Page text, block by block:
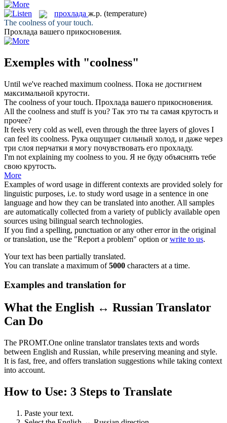
прохлада ж.р. (temperature)
The coolness of your touch.
Прохлада вашего прикосновения.
Exemples with "coolness"
Until we've reached maximum coolness. Пока не достигнем
максимальной крутости.
The coolness of your touch. Прохлада вашего прикосновения.
All the coolness and stuff is you? Так это ты та самая крутость и
прочее?
It feels very cold as well, even through the three layers of gloves I
can feel its coolness. Рука ощущает сильный холод, и даже через
три слоя перчатки я могу почувствовать его прохладу.
I'm not explaining my coolness to you. Я не буду объяснять тебе
свою крутость.
More
Examples of word usage in different contexts are provided solely for
linguistic purposes, i.e. to study word usage in a sentence in one
language and how they can be translated into another. All samples
are automatically collected from a variety of publicly available open
sources using bilingual search technologies.
If you find a spelling, punctuation or any other error in the original
or translation, use the "Report a problem" option orwrite to us.
Your text has been partially translated.
You can translate a maximum of5000 characters at a time.
Examples and translation for
What the English ↔ Russian Translator
Can Do
The PROMT.One online translator translates texts and words
between English and Russian, while preserving meaning and style.
It is fast, free, and offers translation suggestions while taking context
into account.
How to Use: 3 Steps to Translate
Paste your text.